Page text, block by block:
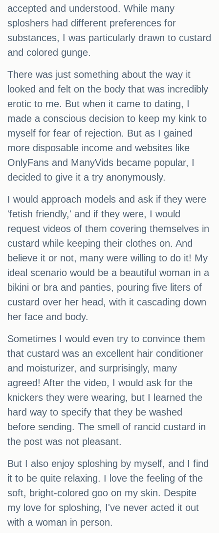
accepted and understood. While many
sploshers had different preferences for
substances, I was particularly drawn to custard
and colored gunge.
There was just something about the way it
looked and felt on the body that was incredibly
erotic to me. But when it came to dating, I
made a conscious decision to keep my kink to
myself for fear of rejection. But as I gained
more disposable income and websites like
OnlyFans and ManyVids became popular, I
decided to give it a try anonymously.
I would approach models and ask if they were
'fetish friendly,' and if they were, I would
request videos of them covering themselves in
custard while keeping their clothes on. And
believe it or not, many were willing to do it! My
ideal scenario would be a beautiful woman in a
bikini or bra and panties, pouring five liters of
custard over her head, with it cascading down
her face and body.
Sometimes I would even try to convince them
that custard was an excellent hair conditioner
and moisturizer, and surprisingly, many
agreed! After the video, I would ask for the
knickers they were wearing, but I learned the
hard way to specify that they be washed
before sending. The smell of rancid custard in
the post was not pleasant.
But I also enjoy sploshing by myself, and I find
it to be quite relaxing. I love the feeling of the
soft, bright-colored goo on my skin. Despite
my love for sploshing, I've never acted it out
with a woman in person.